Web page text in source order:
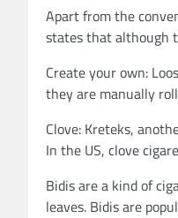
Apart from the
states that although
Create your own:
they are manually
Clove: Kreteks,
In the US, clove
Bidis are a kind of
leaves. Bidis are